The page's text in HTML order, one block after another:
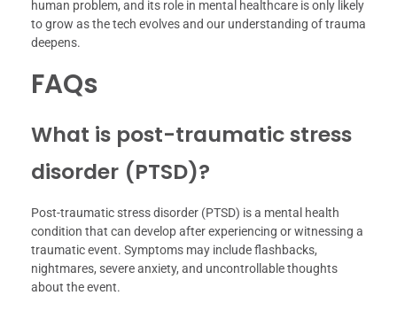
human problem, and its role in mental healthcare is only likely
to grow as the tech evolves and our understanding of trauma
deepens.
FAQs
What is post-traumatic stress
disorder (PTSD)?
Post-traumatic stress disorder (PTSD) is a mental health
condition that can develop after experiencing or witnessing a
traumatic event. Symptoms may include flashbacks,
nightmares, severe anxiety, and uncontrollable thoughts
about the event.